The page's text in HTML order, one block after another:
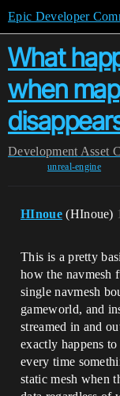
Epic Developer
What
when
Development Asset
unreal-engine
HInoue (HInoue) 1
This is a pretty
how the navmesh
single navmesh
gameworld, and
streamed in and
exactly happens
every time
static mesh when